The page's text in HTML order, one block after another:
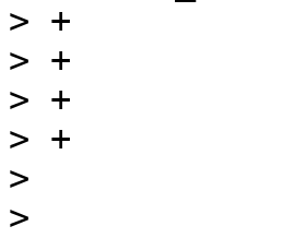
>
>
>
>
>
>